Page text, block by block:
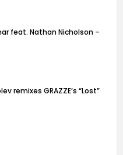
feat. Nathan Nicholson –
remixes GRAZZE’s “Lost”